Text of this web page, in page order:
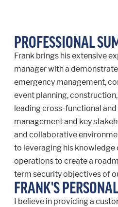
PROFESSIONAL
Frank brings his extensive
manager with a
emergency management,
event planning,
leading cross-functional
management and key
and collaborative
to leveraging his knowledge
operations to create a
term security objectives of
FRANK'S
I believe in providing a